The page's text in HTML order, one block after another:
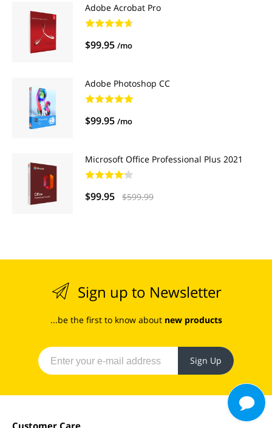
Adobe Acrobat Pro
$99.95 /mo
Adobe Photoshop CC
$99.95 /mo
Microsoft Office Professional Plus 2021
$99.95 $599.99
Sign up to Newsletter
...be the first to know about new products
Sign Up